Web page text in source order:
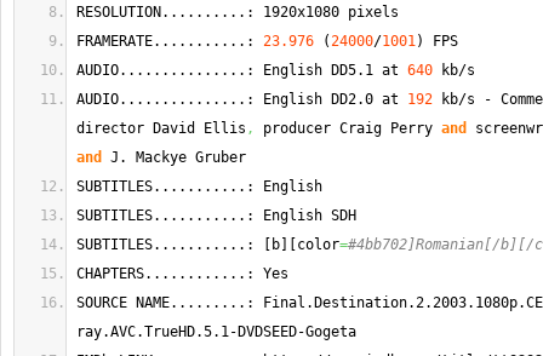
RESOLUTION..........: 1920x1080 pixels
FRAMERATE...........: 23.976 (24000/1001)
FPS
AUDIO...............: English DD5.1 at 640 kb/s
AUDIO...............: English DD2.0 at 192 kb/s -
director David Ellis , producer Craig Perry and
and
J. Mackye Gruber
SUBTITLES...........: English
SUBTITLES...........: English SDH
SUBTITLES...........:
b color=#4bb702]Romanian[/
CHAPTERS............: Yes
SOURCE NAME.........: Final. Destination.2.2003.1080p.
ray.AVC.TrueHD.5.1-DVDSEED-Gogeta